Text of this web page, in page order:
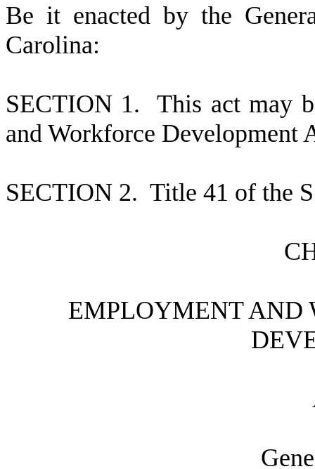
Be it enacted by the
Carolina:
SECTION 1.This act may
and Workforce Development
SECTION 2. Title 41 of the
C
EMPLOYMENT AND
G